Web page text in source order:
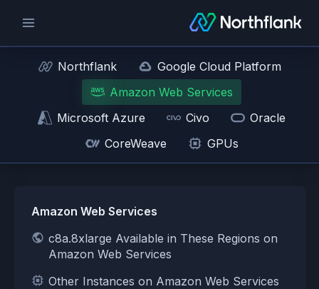
Northflank
Google Cloud Platform
Amazon Web Services
Microsoft Azure
Civo
Oracle
CoreWeave
GPUs
Amazon Web Services
c8a.8xlarge Available in These Regions on
Amazon Web Services
Other Instances on Amazon Web Services